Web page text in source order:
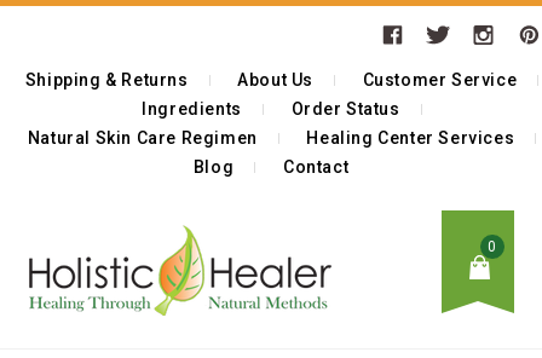
Shipping & Returns About Us
Customer Service
Ingredients
Order Status
Natural Skin Care Regimen
Healing Center Services
Blog
Contact
0